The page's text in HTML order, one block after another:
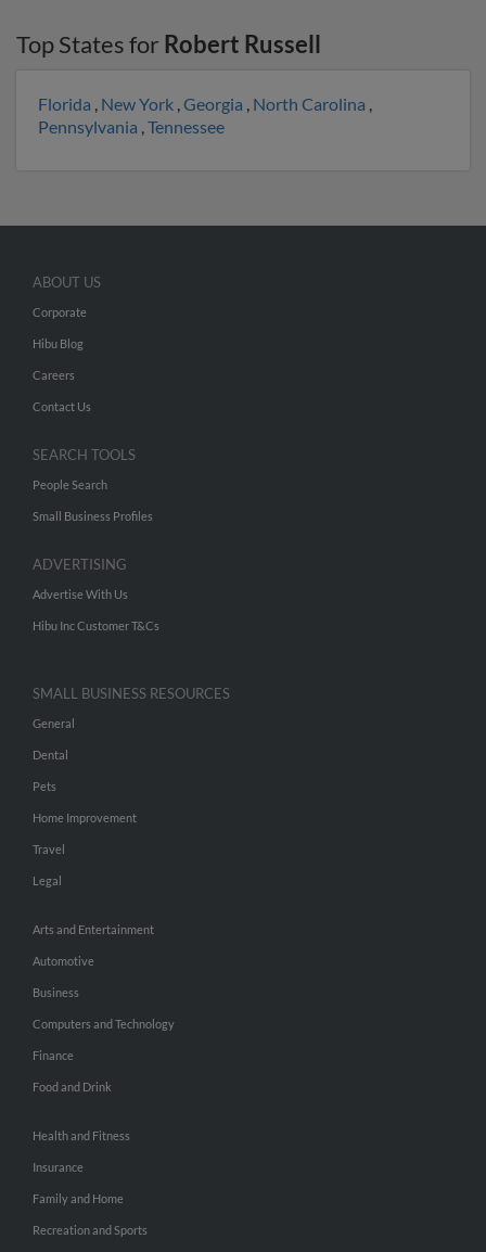
Top States for Robert Russell
Florida , New York ,Georgia , North Carolina ,
Pennsylvania ,Tennessee
ABOUT US
Corporate
Hibu Blog
Careers
Contact Us
SEARCH TOOLS
People Search
Small Business Profiles
ADVERTISING
Advertise With Us
Hibu Inc Customer T&Cs
SMALL BUSINESS RESOURCES
General
Dental
Pets
Home Improvement
Travel
Legal
Arts and Entertainment
Automotive
Business
Computers and Technology
Finance
Food and Drink
Health and Fitness
Insurance
Family and Home
Recreation and Sports